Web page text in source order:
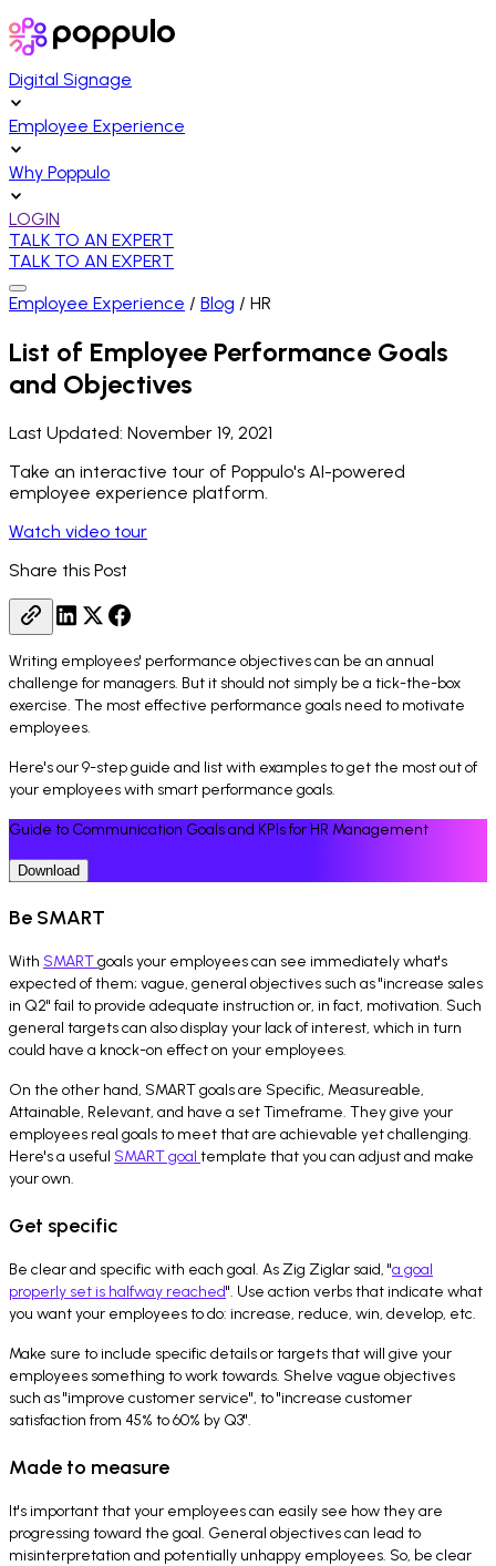
Digital Signage
Employee Experience
Why Poppulo
LOGIN
TALK TO AN EXPERT
TALK TO AN EXPERT
Employee Experience / Blog / HR
List of Employee Performance Goals
and Objectives
Last Updated: November 19, 2021
Take an interactive tour of Poppulo's AI-powered
employee experience platform.
Watch video tour
Share this Post
Writing employees' performance objectives can be an annual
challenge for managers. But it should not simply be a tick-the-box
exercise. The most effective performance goals need to motivate
employees.
Here's our 9-step guide and list with examples to get the most out of
your employees with smart performance goals.
Guide to Communication Goals and KPIs for HR Management
Download
Be SMART
With SMARTgoals your employees can see immediately what's
expected of them; vague, general objectives such as "increase sales
in Q2" fail to provide adequate instruction or, in fact, motivation. Such
general targets can also display your lack of interest, which in turn
could have a knock-on effect on your employees.
On the other hand, SMART goals are Specific, Measureable,
Attainable, Relevant, and have a set Timeframe. They give your
employees real goals to meet that are achievable yet challenging.
Here's a useful SMART goal template that you can adjust and make
your own.
Get specific
Be clear and specific with each goal. As Zig Ziglar said, "a goal
properly set is halfway reached". Use action verbs that indicate what
you want your employees to do: increase, reduce, win, develop, etc.
Make sure to include specific details or targets that will give your
employees something to work towards. Shelve vague objectives
such as "improve customer service", to "increase customer
satisfaction from 45% to 60% by Q3".
Made to measure
It's important that your employees can easily see how they are
progressing toward the goal. General objectives can lead to
misinterpretation and potentially unhappy employees. So, be clear